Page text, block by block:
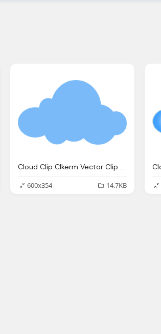
Cloud Clip Clkerm Vector Clip Online
600x354
14.7KB